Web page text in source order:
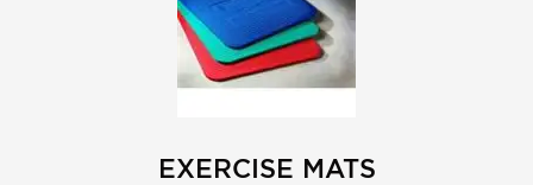
EXERCISE MATS